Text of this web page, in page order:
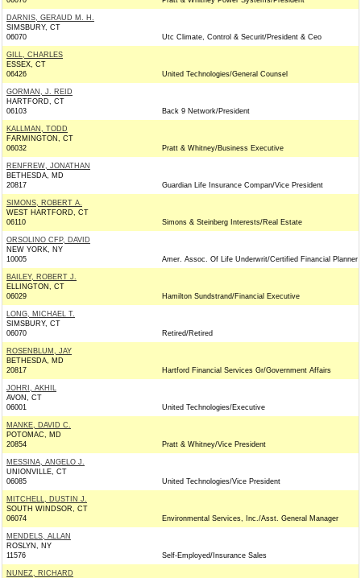
DARNIS, GERAUD M. H.
SIMSBURY, CT
06070
Utc Climate, Control & Securit/President & Ceo
GILL, CHARLES
ESSEX, CT
06426
United Technologies/General Counsel
GORMAN, J. REID
HARTFORD, CT
06103
Back 9 Network/President
KALLMAN, TODD
FARMINGTON, CT
06032
Pratt & Whitney/Business Executive
RENFREW, JONATHAN
BETHESDA, MD
20817
Guardian Life Insurance Compan/Vice President
SIMONS, ROBERT A.
WEST HARTFORD, CT
06110
Simons & Steinberg Interests/Real Estate
ORSOLINO CFP, DAVID
NEW YORK, NY
10005
Amer. Assoc. Of Life Underwrit/Certified Financial Planner
BAILEY, ROBERT J.
ELLINGTON, CT
06029
Hamilton Sundstrand/Financial Executive
LONG, MICHAEL T.
SIMSBURY, CT
06070
Retired/Retired
ROSENBLUM, JAY
BETHESDA, MD
20817
Hartford Financial Services Gr/Government Affairs
JOHRI, AKHIL
AVON, CT
06001
United Technologies/Executive
MANKE, DAVID C.
POTOMAC, MD
20854
Pratt & Whitney/Vice President
MESSINA, ANGELO J.
UNIONVILLE, CT
06085
United Technologies/Vice President
MITCHELL, DUSTIN J.
SOUTH WINDSOR, CT
06074
Environmental Services, Inc./Asst. General Manager
MENDELS, ALLAN
ROSLYN, NY
11576
Self-Employed/Insurance Sales
NUNEZ, RICHARD